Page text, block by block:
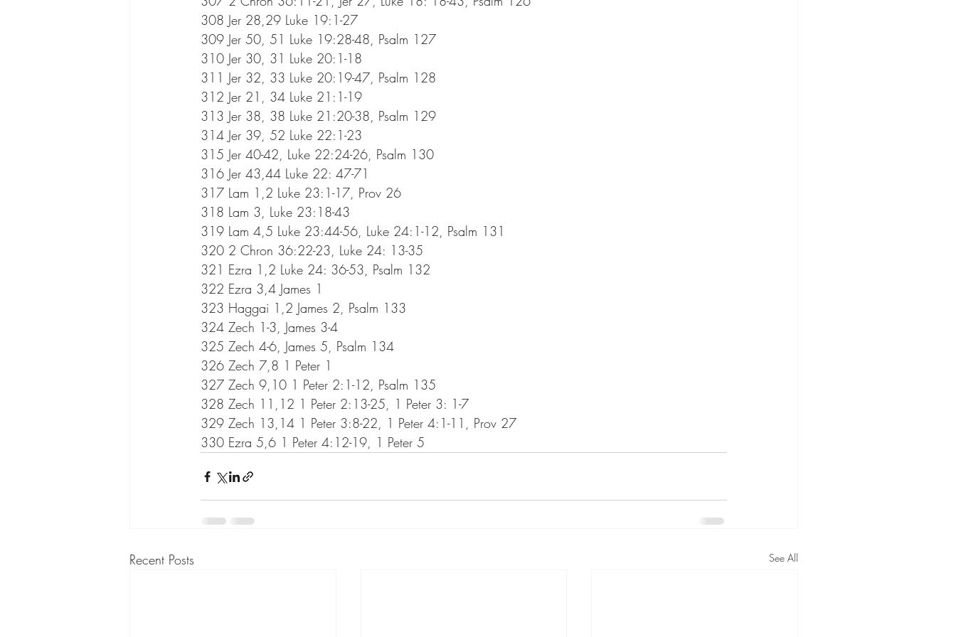
308 Jer 28,29 Luke 19:1-27
309 Jer 50, 51 Luke 19:28-48, Psalm 127
310 Jer 30, 31 Luke 20:1-18
311 Jer 32, 33 Luke 20:19-47, Psalm 128
312 Jer 21, 34 Luke 21:1-19
313 Jer 38, 38 Luke 21:20-38, Psalm 129
314 Jer 39, 52 Luke 22:1-23
315 Jer 40-42, Luke 22:24-26, Psalm 130
316 Jer 43,44 Luke 22: 47-71
317 Lam 1,2 Luke 23:1-17, Prov 26
318 Lam 3, Luke 23:18-43
319 Lam 4,5 Luke 23:44-56, Luke 24:1-12, Psalm 131
320 2 Chron 36:22-23, Luke 24: 13-35
321 Ezra 1,2 Luke 24: 36-53, Psalm 132
322 Ezra 3,4 James 1
323 Haggai 1,2 James 2, Psalm 133
324 Zech 1-3, James 3-4
325 Zech 4-6, James 5, Psalm 134
326 Zech 7,8 1 Peter 1
327 Zech 9,10 1 Peter 2:1-12, Psalm 135
328 Zech 11,12 1 Peter 2:13-25, 1 Peter 3: 1-7
329 Zech 13,14 1 Peter 3:8-22, 1 Peter 4:1-11, Prov 27
330 Ezra 5,6 1 Peter 4:12-19, 1 Peter 5
Recent Posts See All